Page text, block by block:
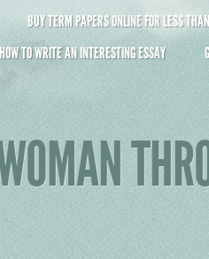
BUY TERM PAPERS ONLINE FOR LESS
HOW TO WRITE AN INTERESTING ESSAY